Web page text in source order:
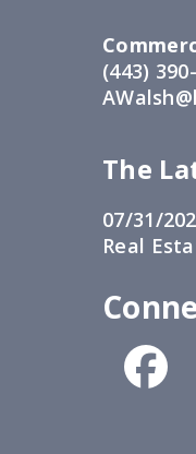
(443)
The
07/31/
Real